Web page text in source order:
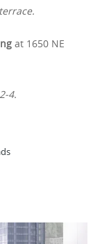
at 1650 NE
4.